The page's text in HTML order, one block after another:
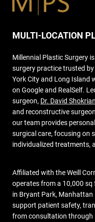
MULTI-LOCATION
Millennial Plastic Surgery
surgery practice trusted
York City and Long Island
on Google and RealSelf.
surgeon, Dr. David
and reconstructive
our team provides
surgical care, focusing on
individualized treatments,
Affiliated with the Weill
operates from a 10,000 sq
in Bryant Park, Manhattan
support patient safety,
from consultation through